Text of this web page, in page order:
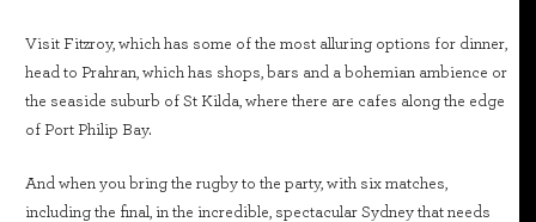
Visit Fitzroy, which has some of the most alluring options for dinner,
head to Prahran, which has shops, bars and a bohemian ambience or
the seaside suburb of St Kilda, where there are cafes along the edge
of Port Philip Bay.
And when you bring the rugby to the party, with six matches,
including the final, in the incredible, spectacular Sydney that needs